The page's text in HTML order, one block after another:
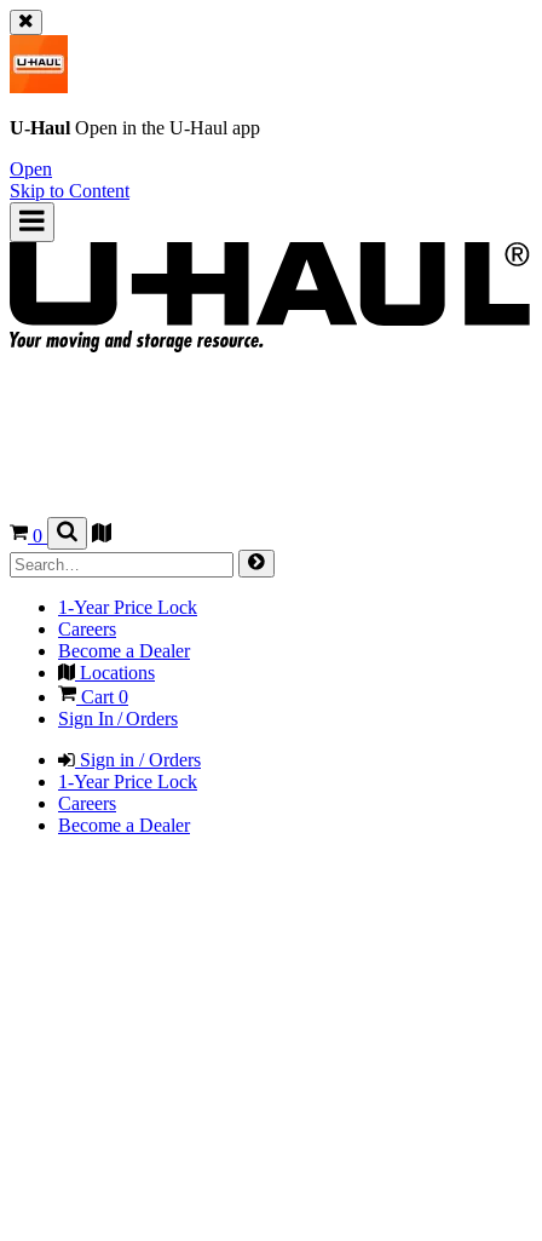
U-Haul Open in the U-Haul app
Open
Skip to Content
0
1-Year Price Lock
Careers
Become a Dealer
Locations
Cart 0
Sign In / Orders
Sign in / Orders
1-Year Price Lock
Careers
Become a Dealer